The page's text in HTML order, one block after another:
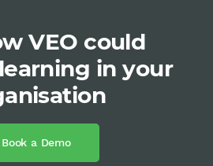
VEO could
in your
Book a Demo